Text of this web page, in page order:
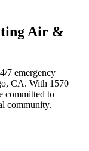
Air &
7 emergency
, CA. With 1570
committed to
community.